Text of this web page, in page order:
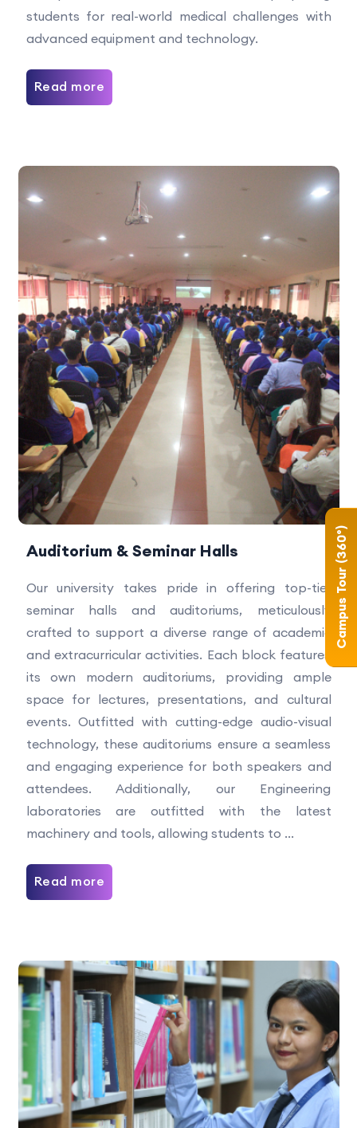
students for real-world medical challenges with
advanced equipment and technology.
Read more
Auditorium & Seminar Halls
Our university takes pride in offering top-tier
seminar halls and auditoriums, meticulously
crafted to support a diverse range of academic
and extracurricular activities. Each block features
its own modern auditoriums, providing ample
space for lectures, presentations, and cultural
events. Outfitted with cutting-edge audio-visual
technology, these auditoriums ensure a seamless
and engaging experience for both speakers and
attendees. Additionally, our Engineering
laboratories are outfitted with the latest
machinery and tools, allowing students to ...
Read more
Campus Tour (360°)